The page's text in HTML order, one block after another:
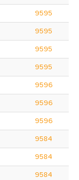
9595
9595
9595
9595
9596
9596
9596
9584
9584
9584